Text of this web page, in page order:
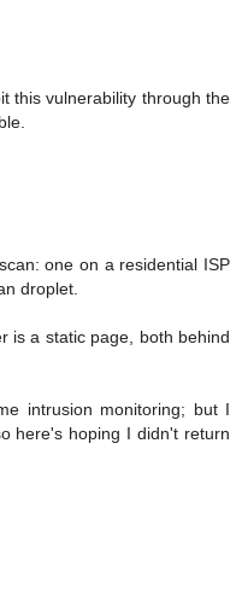
this vulnerability through the
one on a residential ISP
droplet.
is a static page, both behind
intrusion monitoring; but I
here's hoping I didn't return